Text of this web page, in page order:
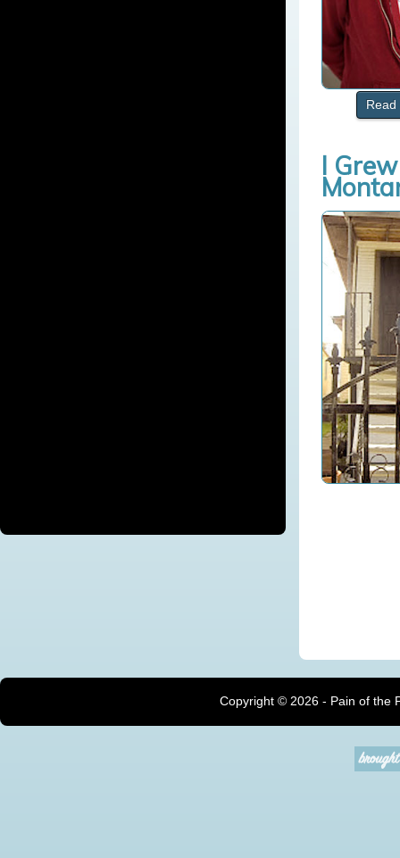
I
Copyright © 2026 - Pain of the